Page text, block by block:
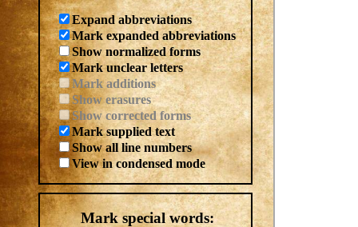
Expand abbreviations
Mark expanded abbreviations
Show normalized forms
Mark unclear letters
Mark additions
Show erasures
Show corrected forms
Mark supplied text
Show all line numbers
View in condensed mode
Mark special words: